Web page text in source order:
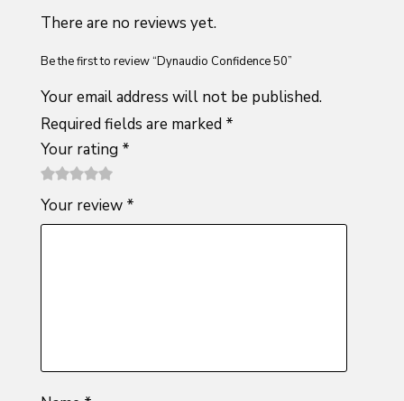
There are no reviews yet.
Be the first to review “Dynaudio Confidence 50”
Your email address will not be published.
Required fields are marked *
Your rating *
1
of
2 of
5
3 of 5
stars
4 of 5
stars
5 of 5
stars
Your review *